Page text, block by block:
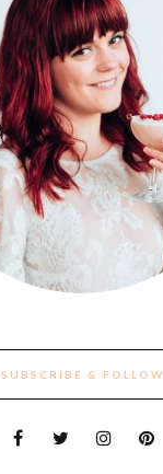
SUBSCRIBE & FOLLOW